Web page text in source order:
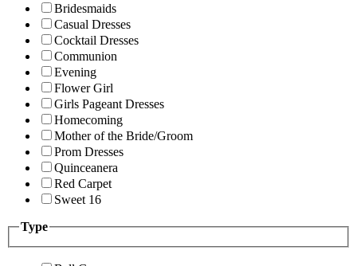
Bridesmaids
Casual Dresses
Cocktail Dresses
Communion
Evening
Flower Girl
Girls Pageant Dresses
Homecoming
Mother of the Bride/Groom
Prom Dresses
Quinceanera
Red Carpet
Sweet 16
Type